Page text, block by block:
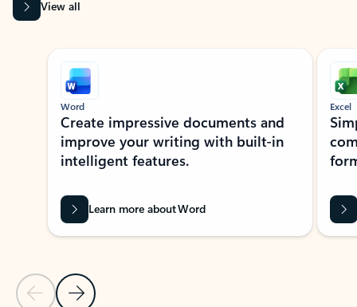
View all
Showing slide 1 of 9
Previous Slide
Next Slide
Word
Create impressive documents and
improve your writing with built-in
intelligent features.
Learn more about Word
Excel